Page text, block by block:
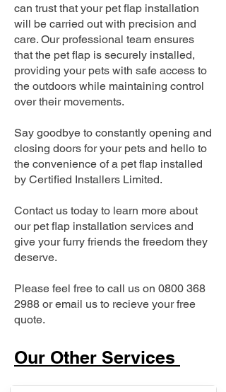
can trust that your pet flap installation
will be carried out with precision and
care. Our professional team ensures
that the pet flap is securely installed,
providing your pets with safe access to
the outdoors while maintaining control
over their movements.
Say goodbye to constantly opening and
closing doors for your pets and hello to
the convenience of a pet flap installed
by Certified Installers Limited.
Contact us today to learn more about
our pet flap installation services and
give your furry friends the freedom they
deserve.
Please feel free to call us on 0800 368
2988 or email us to recieve your free
quote.
Our Other Services